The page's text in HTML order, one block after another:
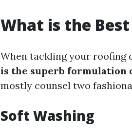
What is the
When tackling your roofing
is the superb formulation
mostly counsel two
Soft Washing